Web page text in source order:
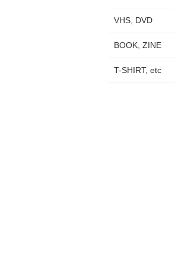
VHS, DVD
BOOK, ZINE
T-SHIRT, etc